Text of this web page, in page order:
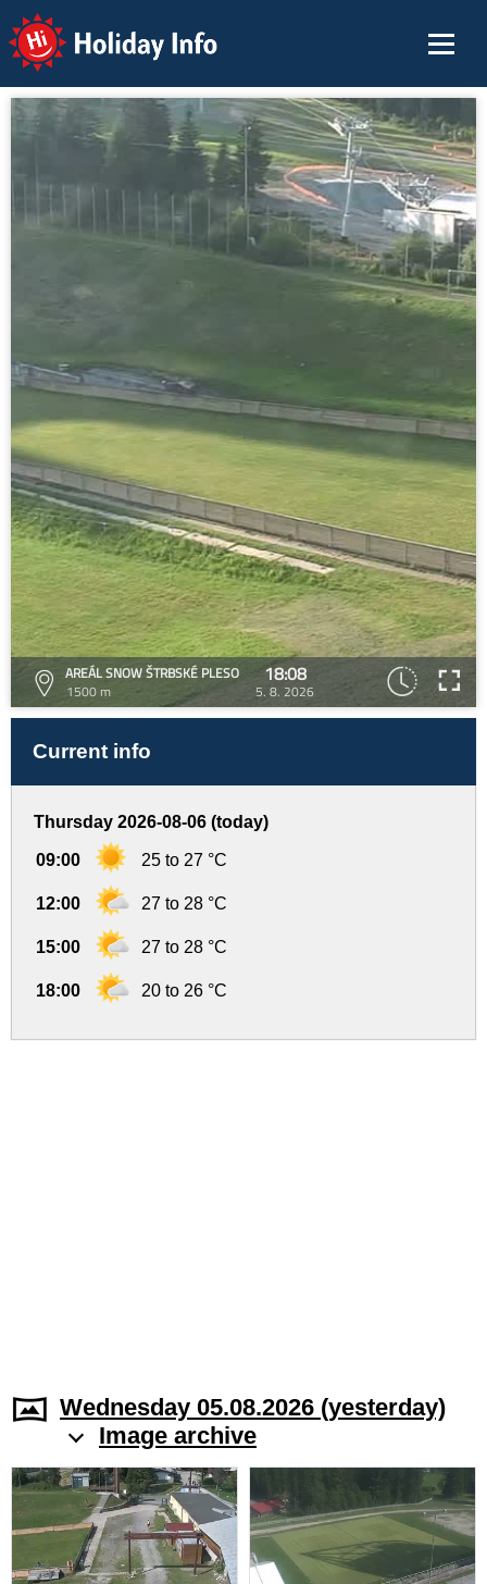
Holiday Info
AREÁL SNOW ŠTRBSKÉ PLESO
1500 m
18:08
5. 8. 2026
Current info
Thursday 2026-08-06 (today)
09:00 25 to 27 °C
12:00 27 to 28 °C
15:00 27 to 28 °C
18:00 20 to 26 °C
Wednesday 05.08.2026 (yesterday)
Image archive